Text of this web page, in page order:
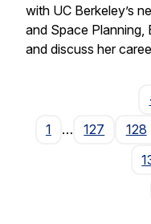
with UC Berkeley’s
and Space Planning,
and discuss her
1
… 127 128